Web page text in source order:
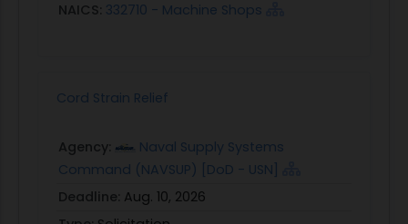
NAICS: 332710 - Machine Shops
Cord Strain Relief
Agency:
Naval Supply Systems
Command (NAVSUP) [DoD - USN]
Deadline: Aug. 10, 2026